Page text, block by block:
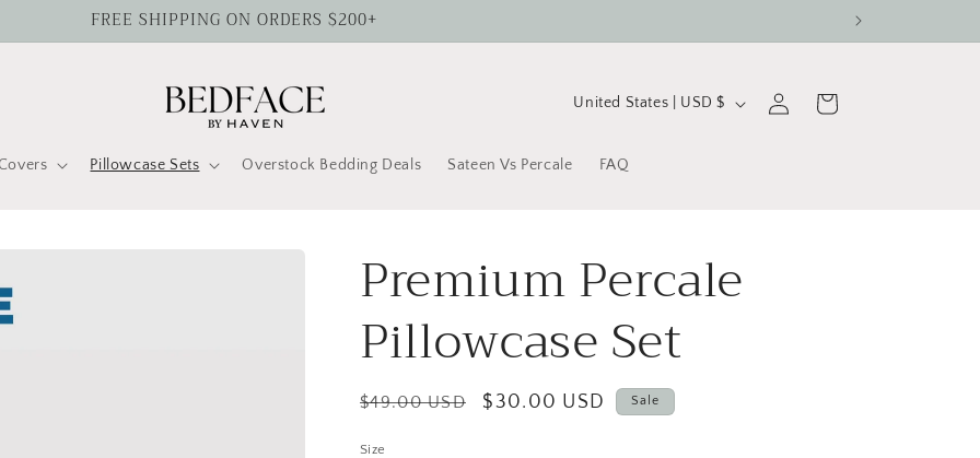
FREE SHIPPING ON ORDERS $200+
Pillowcase Sets Overstock Bedding Deals Sateen Vs Percale FAQ
C
u
r
/
r
e
United States | USD $
in
Cart
Premium Percale
Pillowcase Set
Regular
$49.00 USD
Sale
$30.00 USD Sale
Size